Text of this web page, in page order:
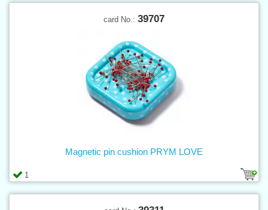
card No.: 39707
1
Magnetic pin cushion PRYM LOVE